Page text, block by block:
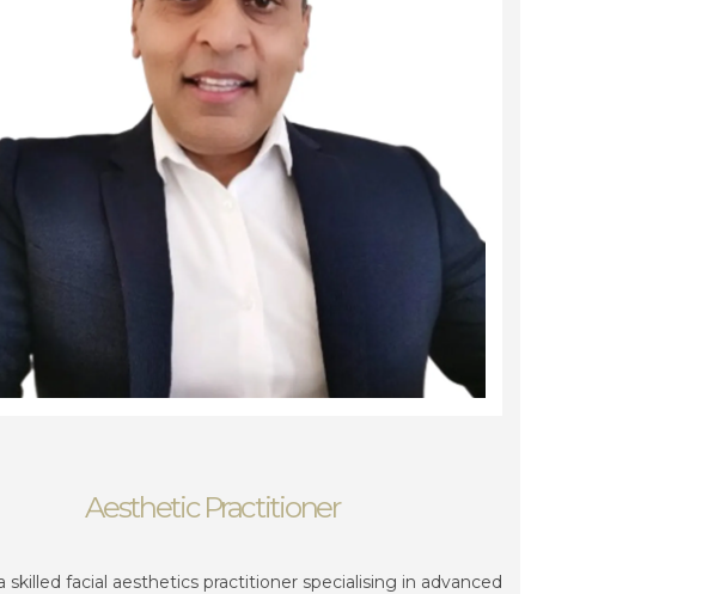
Aesthetic Practitioner
skilled facial aesthetics practitioner specialising in advanced